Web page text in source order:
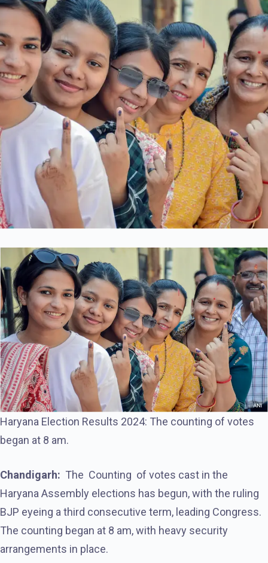
Haryana Election Results 2024: The counting of votes
began at 8 am.
Chandigarh: The Counting of votes cast in the
Haryana Assembly elections has begun, with the ruling
BJP eyeing a third consecutive term, leading Congress.
The counting began at 8 am, with heavy security
arrangements in place.